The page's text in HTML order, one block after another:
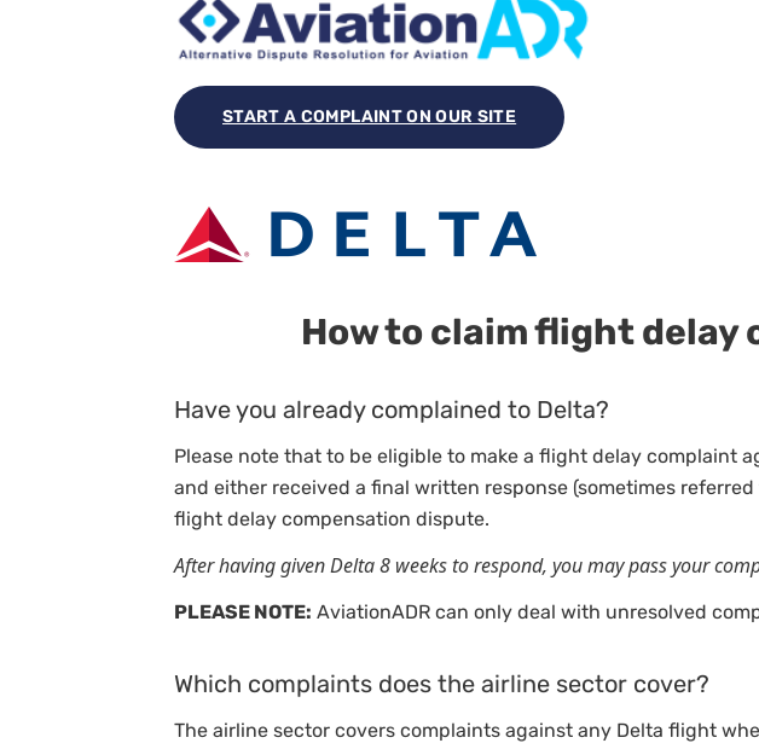
START A COMPLAINT ON OUR SITE
How to claim flight
Have you already complained to Delta?
Please note that to be eligible to make a flight delay complaint
and either received a final written response (sometimes
flight delay compensation dispute.
After having given Delta 8 weeks to respond, you may pass your
PLEASE NOTE: AviationADR can only deal with unresolved
Which complaints does the airline sector cover?
The airline sector covers complaints against any Delta flight